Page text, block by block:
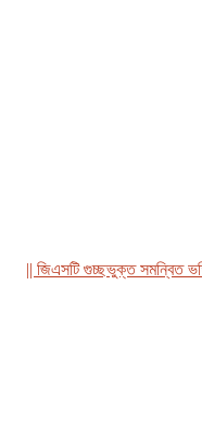
|| জিএসটি গুচ্ছভুক্ত সমন্বিত ভর্তি